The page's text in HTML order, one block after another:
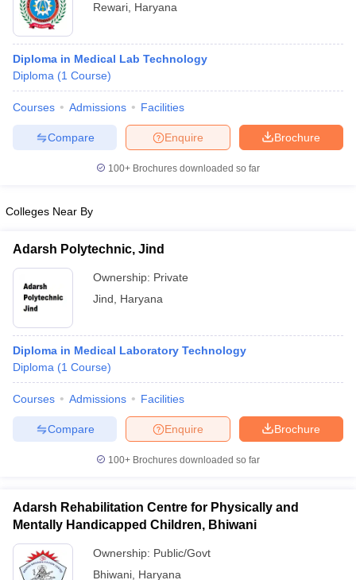
Rewari Haryana
Diploma in Medical Lab Technology
Diploma (1 Course)
Courses Admissions Facilities
Brochure
Enquire
Compare
100+ Brochures downloaded so far
Colleges Near By
Adarsh Polytechnic, Jind
Ownership: Private
Jind
Haryana
Diploma in Medical Laboratory Technology
Diploma (1 Course)
Courses Admissions Facilities
Brochure
Enquire
Compare
100+ Brochures downloaded so far
Adarsh Rehabilitation Centre for Physically and
Mentally Handicapped Children, Bhiwani
Ownership: Public/Govt
Bhiwani Haryana